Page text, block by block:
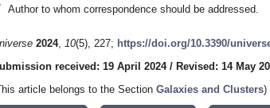
Author to whom correspondence should be addressed.
2024, 10(5), 227; https://doi.org/10.3390/
received: 19 April 2024/ Revised: 14 May
article belongs to the Section Galaxies and Clusters)